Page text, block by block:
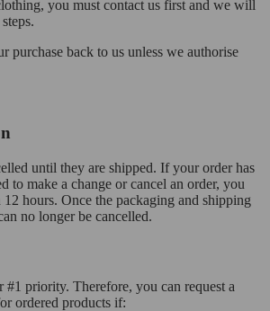
you must contact us first and we will
purchase back to us unless we authorise
until they are shipped. If your order has
to make a change or cancel an order, you
hours. Once the packaging and shipping
no longer be cancelled.
#1 priority. Therefore, you can request a
ordered products if: